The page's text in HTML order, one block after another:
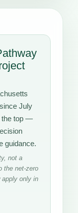
July
the top —
guidance.
not a
the net-zero
apply only in